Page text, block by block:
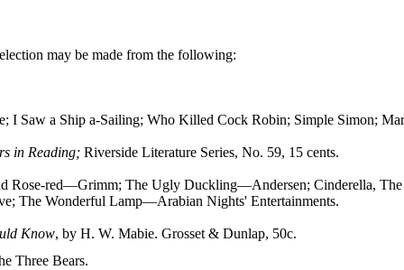
may be made from the following:
I Saw a Ship a-Sailing; Who Killed Cock Robin; Simple Simon;
in Reading; Riverside Literature Series, No. 59, 15 cents.
Rose-red—Grimm; The Ugly Duckling—Andersen; Cinderella,
The Wonderful Lamp—Arabian Nights' Entertainments.
Know, by H. W. Mabie. Grosset & Dunlap, 50c.
Three Bears.